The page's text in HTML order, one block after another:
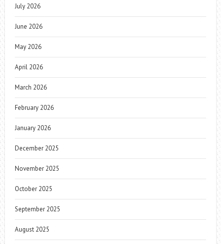
July 2026
June 2026
May 2026
April 2026
March 2026
February 2026
January 2026
December 2025
November 2025
October 2025
September 2025
August 2025